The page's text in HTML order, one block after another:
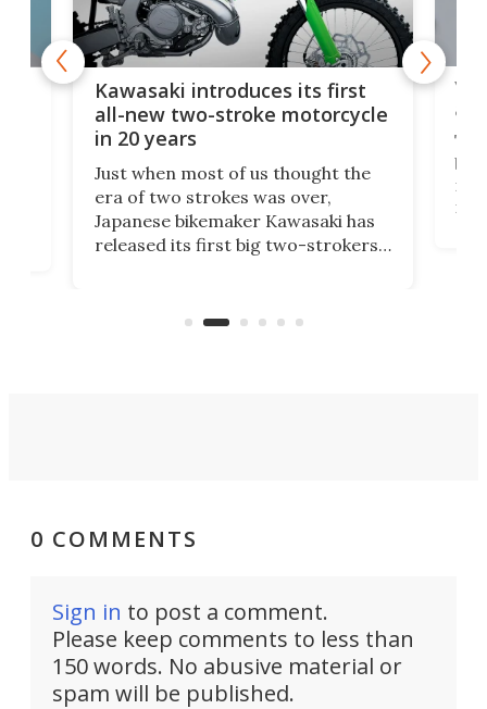
Kawasaki introduces its first
all-new two-stroke motorcycle
in 20 years
Just when most of us thought the
era of two strokes was over,
Japanese bikemaker Kawasaki has
released its first big two-strokers
country-focused KX327X.
0 COMMENTS
Sign in to post a comment.
Please keep comments to less than
150 words. No abusive material or
spam will be published.